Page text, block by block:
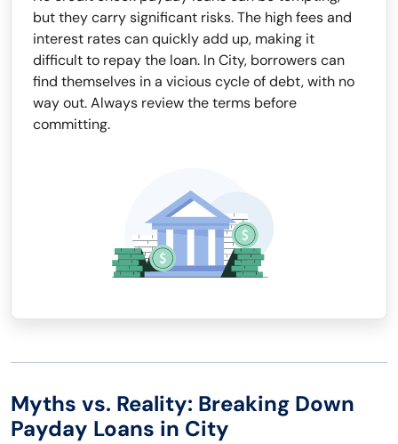
but they carry significant risks. The high fees and
interest rates can quickly add up, making it
difficult to repay the loan. In City, borrowers can
find themselves in a vicious cycle of debt, with no
way out. Always review the terms before
committing.
Myths vs. Reality: Breaking Down
Payday Loans in City